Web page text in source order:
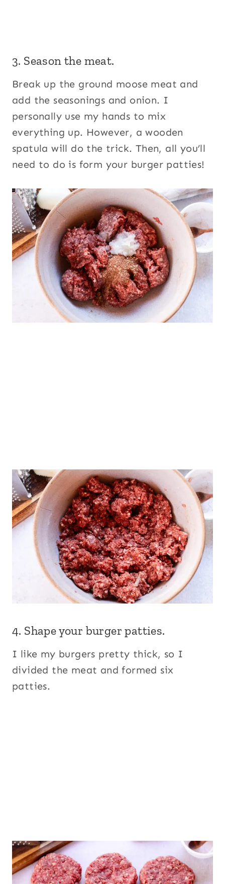
3. Season the meat.
Break up the ground moose meat and
add the seasonings and onion. I
personally use my hands to mix
everything up. However, a wooden
spatula will do the trick. Then, all you’ll
need to do is form your burger patties!
4. Shape your burger patties.
I like my burgers pretty thick, so I
divided the meat and formed six
patties.